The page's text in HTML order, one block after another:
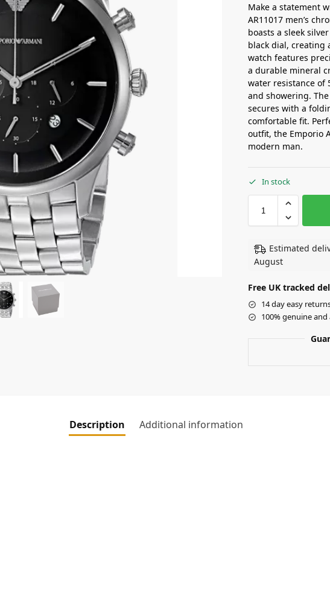
Make a statement
AR11017 men’s
boasts a sleek
black dial, creating
watch features
a durable mineral
water resistance of
and showering.
secures with a
comfortable fit.
outfit, the Emporio
modern man.
In stock
Estimated
August
Free UK tracked
14 day easy
100% genuine
Description Additional information